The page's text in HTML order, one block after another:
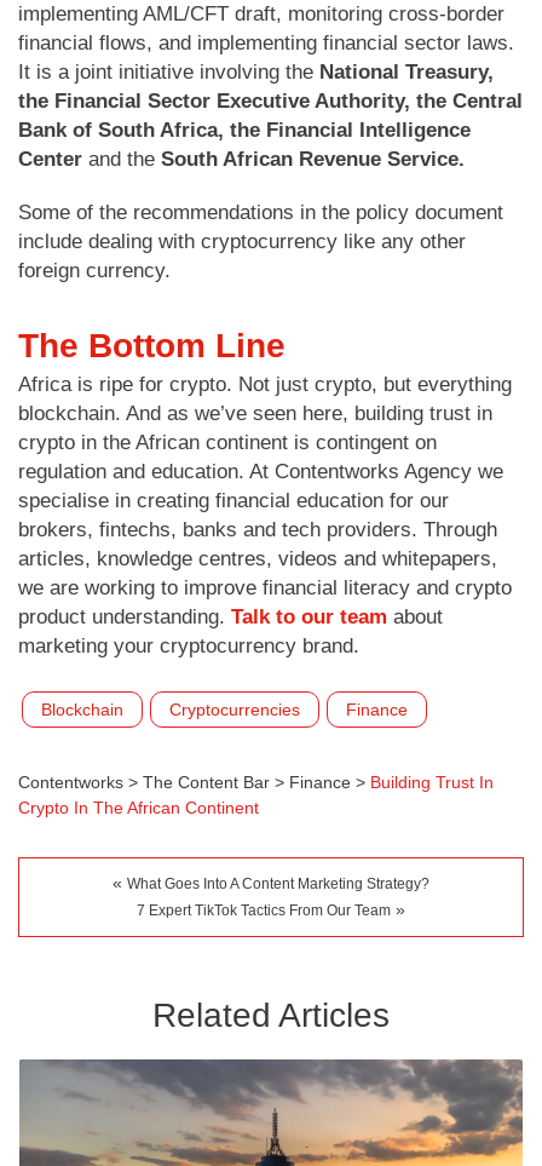
implementing AML/CFT draft, monitoring cross-border
financial flows, and implementing financial sector laws.
It is a joint initiative involving the National Treasury,
the Financial Sector Executive Authority, the Central
Bank of South Africa, the Financial Intelligence
Center and the South African Revenue Service.
Some of the recommendations in the policy document
include dealing with cryptocurrency like any other
foreign currency.
The Bottom Line
Africa is ripe for crypto. Not just crypto, but everything
blockchain. And as we’ve seen here, building trust in
crypto in the African continent is contingent on
regulation and education. At Contentworks Agency we
specialise in creating financial education for our
brokers, fintechs, banks and tech providers. Through
articles, knowledge centres, videos and whitepapers,
we are working to improve financial literacy and crypto
product understanding. Talk to our team about
marketing your cryptocurrency brand.
Blockchain Cryptocurrencies Finance
Contentworks > The Content Bar > Finance > Building Trust In
Crypto In The African Continent
« What Goes Into A Content Marketing Strategy?
7 Expert TikTok Tactics From Our Team »
Related Articles